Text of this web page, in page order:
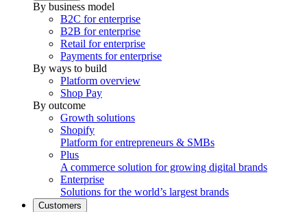
By business model
B2C for enterprise
B2B for enterprise
Retail for enterprise
Payments for enterprise
By ways to build
Platform overview
Shop Pay
By outcome
Growth solutions
Shopify
Platform for entrepreneurs & SMBs
Plus
A commerce solution for growing digital brands
Enterprise
Solutions for the world’s largest brands
Customers